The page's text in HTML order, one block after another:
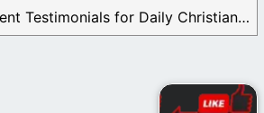
These are the current Testimonials for Daily Christian ...